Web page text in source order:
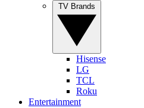
Hisense
LG
TCL
Roku
Entertainment